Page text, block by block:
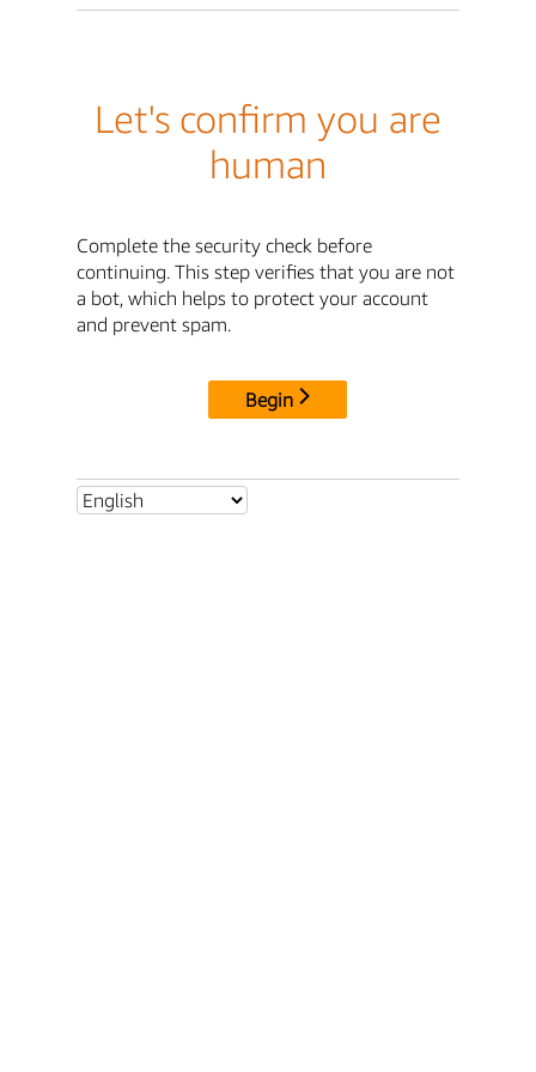
Let's confirm you are
human
Complete the security check before
continuing. This step verifies that you are not
a bot, which helps to protect your account
and prevent spam.
Begin